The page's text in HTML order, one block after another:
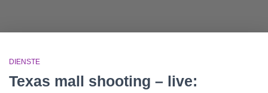
DIENSTE
Texas mall shooting – live: